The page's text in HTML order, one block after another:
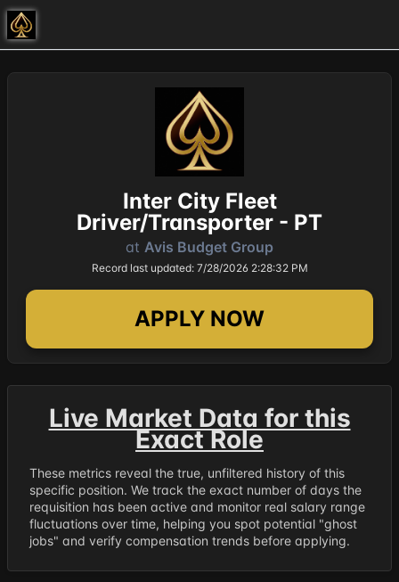
Inter City Fleet
Driver/Transporter - PT
at Avis Budget Group
Record last updated: 7/28/2026 2:28:32 PM
APPLY NOW
Live Market Data for this
Exact Role
These metrics reveal the true, unfiltered history of this
specific position. We track the exact number of days the
requisition has been active and monitor real salary range
fluctuations over time, helping you spot potential "ghost
jobs" and verify compensation trends before applying.